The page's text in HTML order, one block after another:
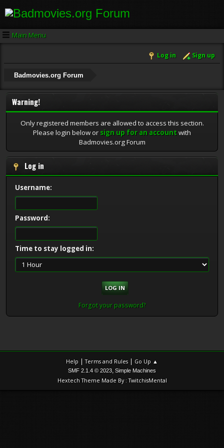
Main Menu
Log in Sign up
Badmovies.org Forum
Warning!
Only registered members are allowed to access this section.
Please login below or sign up for an accountwith
Badmovies.org Forum
Log in
Username:
Password:
Time to stay logged in:
Forgot your password?
Help |Terms and Rules | Go Up ▲
SMF 2.1.4 © 2023, Simple Machines
Hextech Theme Made By : TwitchisMental